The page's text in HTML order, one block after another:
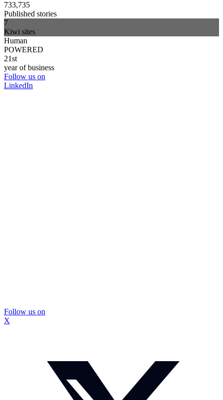
733,735
Published stories
7
Kiwi sites
Human
POWERED
21st
year of business
Follow us on
LinkedIn
Follow us on
X